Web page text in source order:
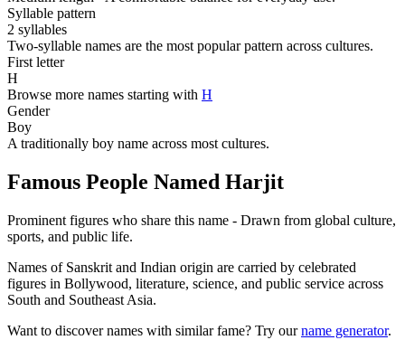
Syllable pattern
2 syllables
Two-syllable names are the most popular pattern across cultures.
First letter
H
Browse more names starting with H
Gender
Boy
A traditionally boy name across most cultures.
Famous People Named Harjit
Prominent figures who share this name - Drawn from global culture,
sports, and public life.
Names of Sanskrit and Indian origin are carried by celebrated
figures in Bollywood, literature, science, and public service across
South and Southeast Asia.
Want to discover names with similar fame? Try ourname generator.